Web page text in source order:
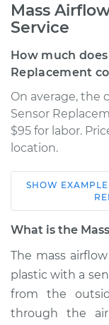
Mass
Service
How much
Replacement
On average, the
Sensor
$95 for labor.
location.
1998 Acura
V6-3.5L
Estimate
SHOW EXAMPLE
What is the
The mass
plastic with a
from the
through the